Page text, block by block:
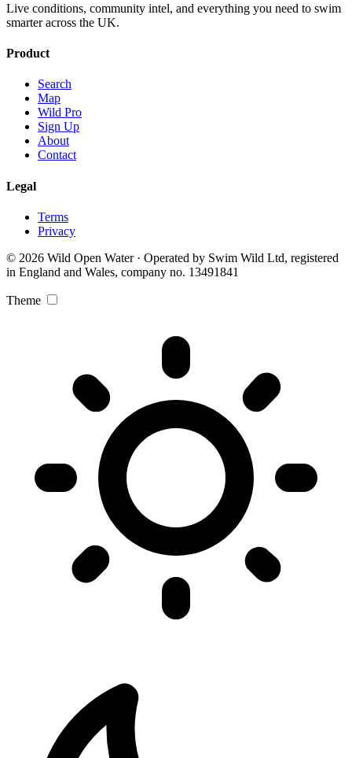
Live conditions, community intel, and everything you need to swim
smarter across the UK.
Product
Search
Map
Wild Pro
Sign Up
About
Contact
Legal
Terms
Privacy
© 2026 Wild Open Water · Operated by Swim Wild Ltd, registered
in England and Wales, company no. 13491841
Theme